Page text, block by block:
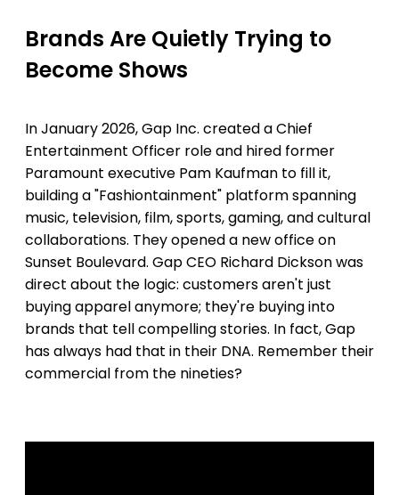
Brands Are Quietly Trying to
Become Shows
In January 2026, Gap Inc. created a Chief
Entertainment Officer role and hired former
Paramount executive Pam Kaufman to fill it,
building a "Fashiontainment" platform spanning
music, television, film, sports, gaming, and cultural
collaborations. They opened a new office on
Sunset Boulevard. Gap CEO Richard Dickson was
direct about the logic: customers aren't just
buying apparel anymore; they're buying into
brands that tell compelling stories. In fact, Gap
has always had that in their DNA. Remember their
commercial from the nineties?